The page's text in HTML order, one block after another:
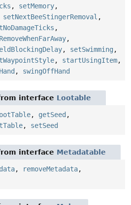
, setMemory,
setNextBeeStingerRemoval ,
,
,
, setSwimming ,
, startUsingItem,
, swingOffHand
interface Lootable
, getSeed ,
, setSeed
interface Metadatable
, removeMetadata,